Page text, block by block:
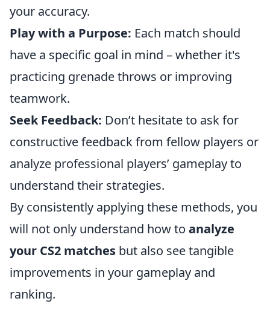
your accuracy.
Play with a Purpose: Each match should
have a specific goal in mind – whether it's
practicing grenade throws or improving
teamwork.
Seek Feedback: Don’t hesitate to ask for
constructive feedback from fellow players or
analyze professional players’ gameplay to
understand their strategies.
By consistently applying these methods, you
will not only understand how to analyze
your CS2 matches but also see tangible
improvements in your gameplay and
ranking.